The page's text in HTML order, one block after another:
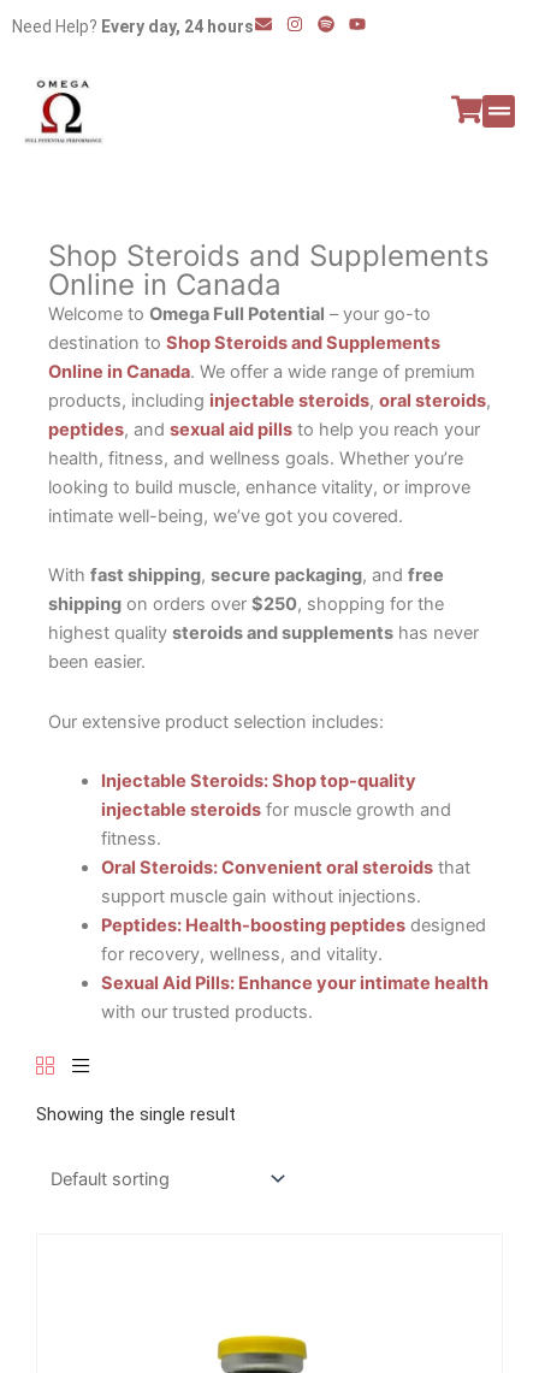
Need Help? Every day, 24 hours E
n
I
n
S
p
Y
o
Shop Steroids and Supplements
Online in Canada
Welcome to Omega Full Potential – your go-to
destination to Shop Steroids and Supplements
Online in Canada. We offer a wide range of premium
products, including injectable steroids, oral steroids,
peptides, and sexual aid pills to help you reach your
health, fitness, and wellness goals. Whether you’re
looking to build muscle, enhance vitality, or improve
intimate well-being, we’ve got you covered.
With fast shipping, secure packaging, and free
shipping on orders over $250, shopping for the
highest quality steroids and supplements has never
been easier.
Our extensive product selection includes:
Injectable Steroids: Shop top-quality
injectable steroidsfor muscle growth and
fitness.
Oral Steroids: Convenient oral steroidsthat
support muscle gain without injections.
Peptides: Health-boosting peptidesdesigned
for recovery, wellness, and vitality.
Sexual Aid Pills: Enhance your intimate health
with our trusted products.
Showing the single result